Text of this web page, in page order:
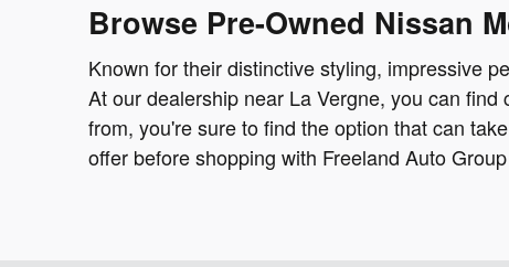
Browse Pre-Owned Nissan
Known for their distinctive styling, impressive
At our dealership near La Vergne, you can
from, you're sure to find the option that can
offer before shopping with Freeland Auto